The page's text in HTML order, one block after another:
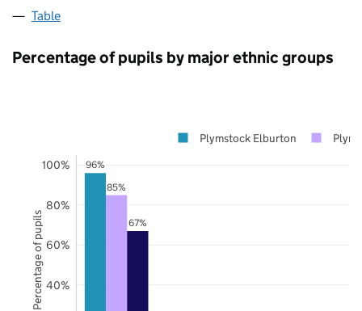
Table
Percentage of pupils by major ethnic groups
96%
85%
67%
40%
60%
80%
100%
Plymstock Elburton
Percentage of pupils